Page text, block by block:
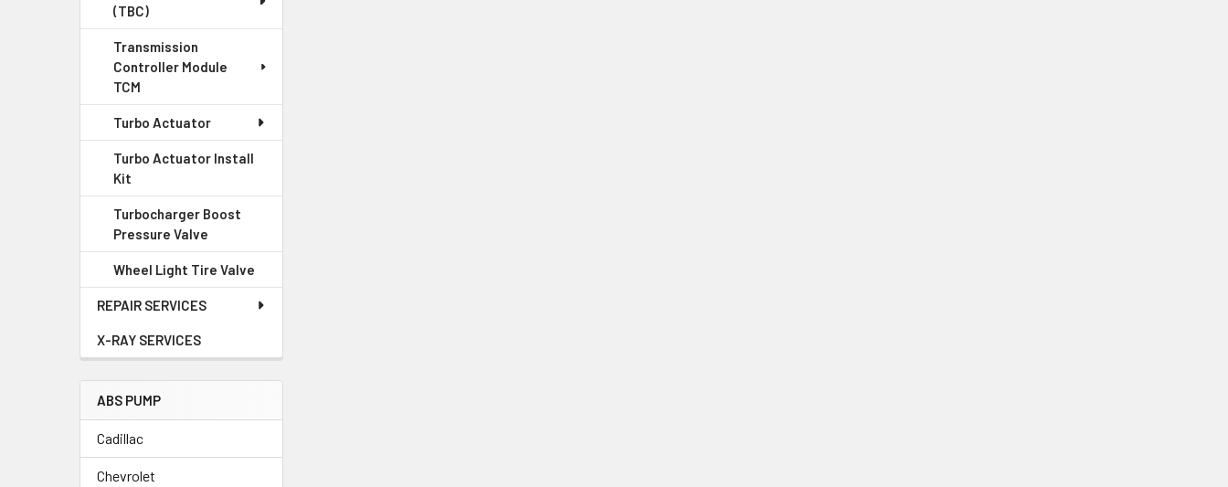
(TBC)
Transmission
Controller Module
TCM
Turbo Actuator
Turbo Actuator Install
Kit
Turbocharger Boost
Pressure Valve
Wheel Light Tire Valve
REPAIR SERVICES
X-RAY SERVICES
ABS PUMP
Cadillac
Chevrolet